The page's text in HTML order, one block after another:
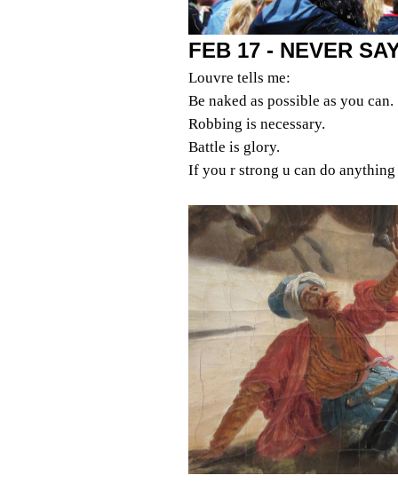
FEB 17 - NEVER
Louvre tells me:
Be naked as possible as you can.
Robbing is necessary.
Battle is glory.
If you r strong u can do anything